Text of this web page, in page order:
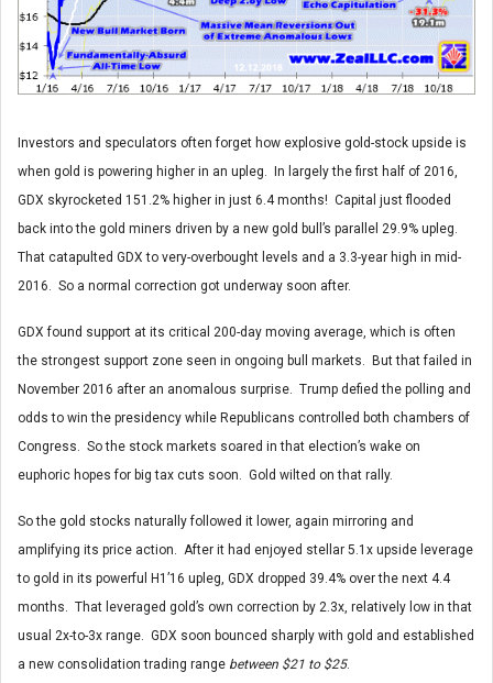
Investors and speculators often forget how explosive gold-stock upside is
when gold is powering higher in an upleg. In largely the first half of 2016,
GDX skyrocketed 151.2% higher in just 6.4 months! Capital just flooded
back into the gold miners driven by a new gold bull’s parallel 29.9% upleg.
That catapulted GDX to very-overbought levels and a 3.3-year high in mid-
2016. So a normal correction got underway soon after.
GDX found support at its critical 200-day moving average, which is often
the strongest support zone seen in ongoing bull markets. But that failed in
November 2016 after an anomalous surprise. Trump defied the polling and
odds to win the presidency while Republicans controlled both chambers of
Congress. So the stock markets soared in that election’s wake on
euphoric hopes for big tax cuts soon. Gold wilted on that rally.
So the gold stocks naturally followed it lower, again mirroring and
amplifying its price action. After it had enjoyed stellar 5.1x upside leverage
to gold in its powerful H1’16 upleg, GDX dropped 39.4% over the next 4.4
months. That leveraged gold’s own correction by 2.3x, relatively low in that
usual 2x-to-3x range. GDX soon bounced sharply with gold and established
a new consolidation trading range between $21 to $25.